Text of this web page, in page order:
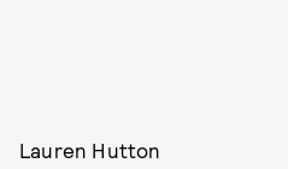
Lauren Hutton